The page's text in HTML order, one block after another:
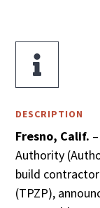

DESCRIPTION
Fresno, Calif.
Authority
build
(TPZP),